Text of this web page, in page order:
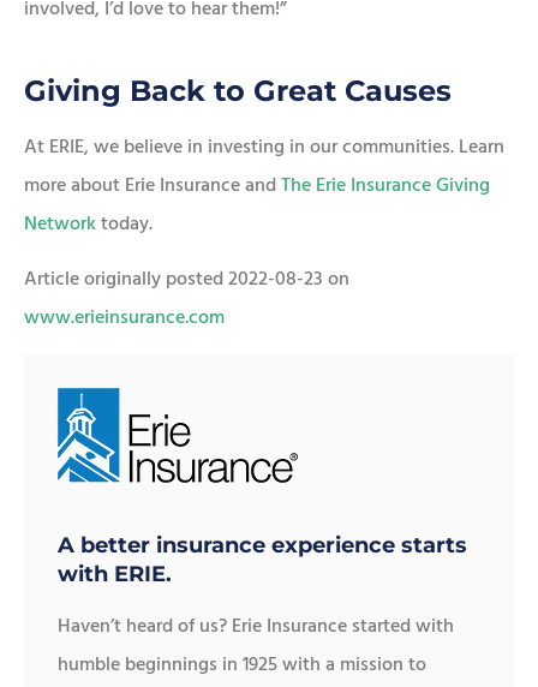
involved, I’d love to hear them!”
Giving Back to Great Causes
At ERIE, we believe in investing in our communities. Learn
more about Erie Insurance andThe Erie Insurance Giving
Networktoday.
Article originally posted2022-08-23on
www.erieinsurance.com
A better insurance experience starts
with ERIE.
Haven’t heard of us? Erie Insurance started with
humble beginnings in 1925 with a mission to